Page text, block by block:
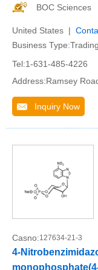
BOC Sciences
United States |
Business
Tel:1-631-485-4226
Address:Ramsey
Inquiry Now
Casno:127634-21-3
4-